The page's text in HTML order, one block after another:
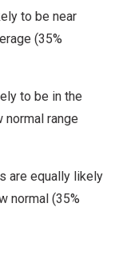
to be near
(35%
to be in the
normal range
are equally likely
normal (35%